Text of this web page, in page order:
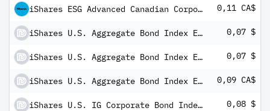
iShares ESG Advanced Canadian Corporate Bond Index ETF 0,11 CA$
iShares U.S. Aggregate Bond Index ETF 0,07 $
iShares U.S. Aggregate Bond Index ETF 0,07 $
iShares U.S. Aggregate Bond Index ETF (CAD-Hedged) 0,09 CA$
iShares U.S. IG Corporate Bond Index ETF 0,08 $